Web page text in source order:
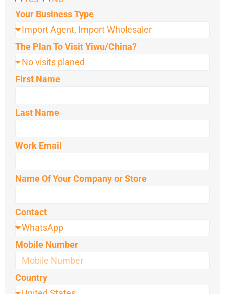
Your Business Type
The Plan To Visit Yiwu/China?
First Name
Last Name
Work Email
Name Of Your Company or Store
Contact
Mobile Number
Country